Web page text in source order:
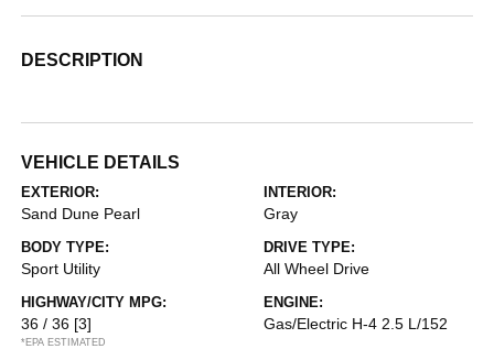
DESCRIPTION
VEHICLE DETAILS
EXTERIOR:
Sand Dune Pearl
INTERIOR:
Gray
BODY TYPE:
Sport Utility
DRIVE TYPE:
All Wheel Drive
HIGHWAY/CITY MPG:
36 / 36 [3]
*EPA ESTIMATED
ENGINE:
Gas/Electric H-4 2.5 L/152